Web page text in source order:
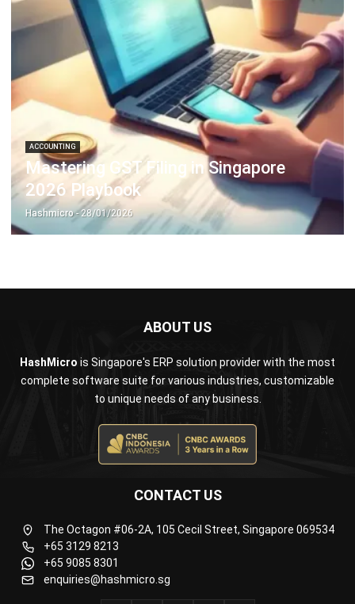
ACCOUNTING
Mastering GST Filing in Singapore
2026 Playbook
Hashmicro- 28/01/2026
complete software suite for various industries, customizable
CONTACT US
enquiries@hashmicro.sg